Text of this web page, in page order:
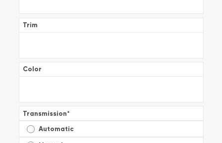
Trim
Color
Transmission*
Automatic